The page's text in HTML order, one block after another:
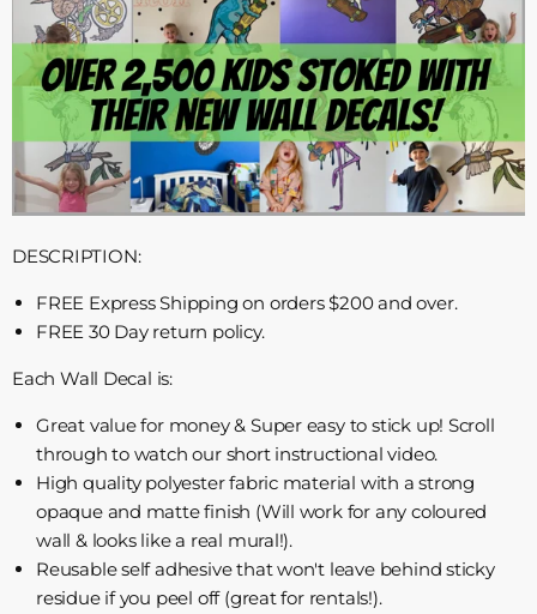
DESCRIPTION:
FREE Express Shipping on orders $200 and over.
FREE 30 Day return policy.
Each Wall Decal is:
Great value for money & Super easy to stick up! Scroll
through to watch our short instructional video.
High quality polyester fabric material with a strong
opaque and matte finish (Will work for any coloured
wall & looks like a real mural!).
Reusable self adhesive that won't leave behind sticky
residue if you peel off (great for rentals!).